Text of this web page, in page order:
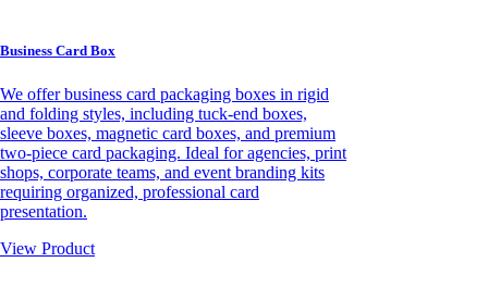
Business Card Box
We offer business card packaging boxes in rigid
and folding styles, including tuck-end boxes,
sleeve boxes, magnetic card boxes, and premium
two-piece card packaging. Ideal for agencies, print
shops, corporate teams, and event branding kits
requiring organized, professional card
presentation.
View Product